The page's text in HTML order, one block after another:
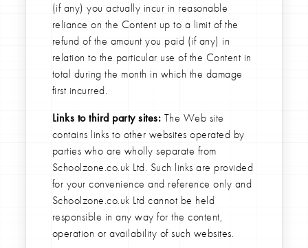
(if any) you actually incur in reasonable
reliance on the Content up to a limit of the
refund of the amount you paid (if any) in
relation to the particular use of the Content in
total during the month in which the damage
first incurred.
Links to third party sites: The Web site
contains links to other websites operated by
parties who are wholly separate from
Schoolzone.co.uk Ltd. Such links are provided
for your convenience and reference only and
Schoolzone.co.uk Ltd cannot be held
responsible in any way for the content,
operation or availability of such websites.